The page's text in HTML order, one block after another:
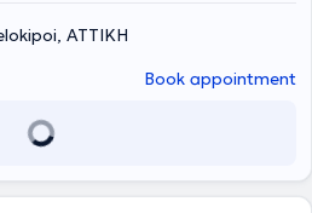
of Gerontology and Geriatrics.
ΑΤΤΙΚΗ
Book appointment